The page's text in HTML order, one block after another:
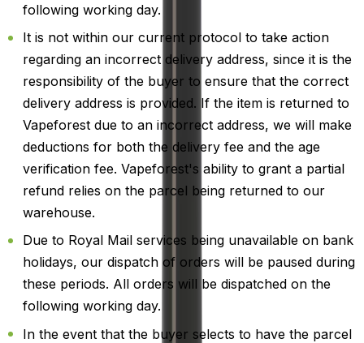
following working day.
It is not within our current protocol to take action
regarding an incorrect delivery address, since it is the
responsibility of the buyer to ensure that the correct
delivery address is provided. If the item is returned to
Vapeforest due to an incorrect address, we will make
deductions for both the delivery fee and the age
verification fee. Vapeforest's ability to grant a partial
refund relies on the parcel being returned to our
warehouse.
Due to Royal Mail services being unavailable on bank
holidays, our dispatch of orders will be paused during
these periods. All orders will be dispatched on the
following working day.
In the event that the buyer selects to have the parcel